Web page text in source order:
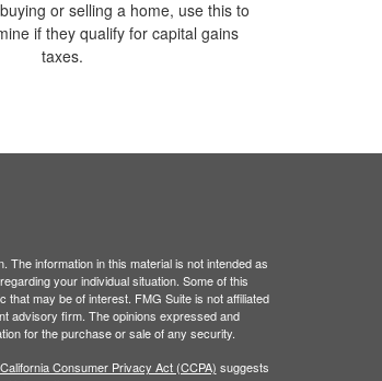
or selling a home, use this to
if they qualify for capital gains
taxes.
information in this material is not intended as
your individual situation. Some of this
may be of interest. FMG Suite is not affiliated
advisory firm. The opinions expressed and
for the purchase or sale of any security.
California Consumer Privacy Act (CCPA) suggests